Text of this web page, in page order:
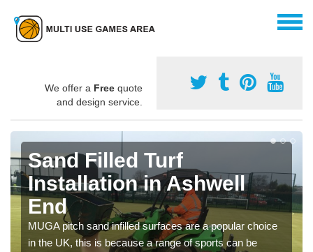
We offer a Free quote
and design service.
Sand Filled Turf
Installation in Ashwell
End
MUGA pitch sand infilled surfaces are a popular choice
in the UK, this is because a range of sports can be